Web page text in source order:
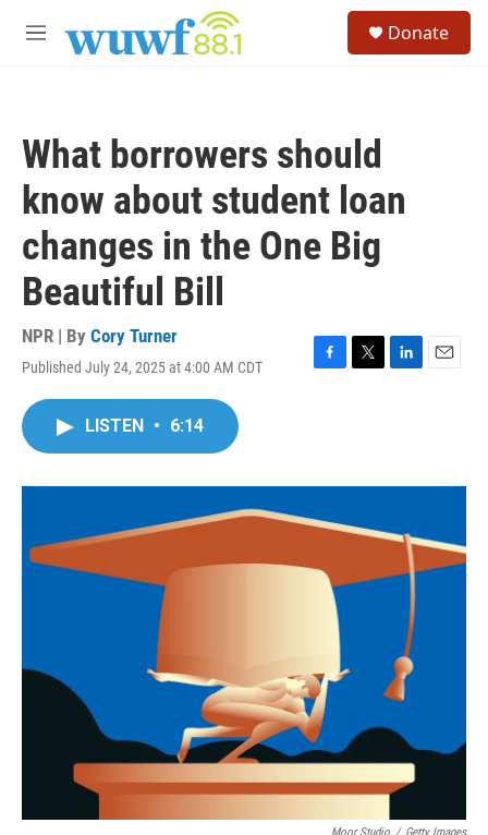
M
Donate
What borrowers should
know about student loan
changes in the One Big
Beautiful Bill
NPR | By Cory Turner
Published July 24, 2025 at 4:00 AM CDT
F
o
k
T
r
L
I
E
LISTEN • 6:14